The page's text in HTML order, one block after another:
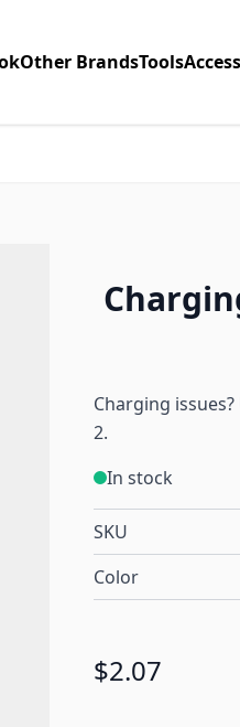
Other BrandsTools
Charging
2.
In stock
SKU
Color
$2.07